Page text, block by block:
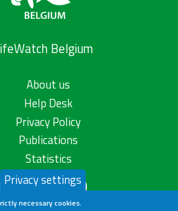
Belgium
About us
Help Desk
Privacy Policy
Publications
Statistics
Contact us
Privacy settings
necessary cookies.